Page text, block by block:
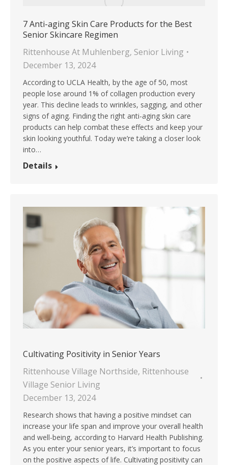
7 Anti-aging Skin Care Products for the Best
Senior Skincare Regimen
Rittenhouse At Muhlenberg, Senior Living
December 13, 2024
According to UCLA Health, by the age of 50, most
people lose around 1% of collagen production every
year. This decline leads to wrinkles, sagging, and other
signs of aging. Finding the right anti-aging skin care
products can help combat these effects and keep your
skin looking youthful. Today we’re taking a closer look
into…
Details
Cultivating Positivity in Senior Years
Rittenhouse Village Northside, Rittenhouse
Village Senior Living
December 13, 2024
Research shows that having a positive mindset can
increase your life span and improve your overall health
and well-being, according to Harvard Health Publishing.
As you enter your senior years, it’s important to focus
on the positive aspects of life. Cultivating positivity can